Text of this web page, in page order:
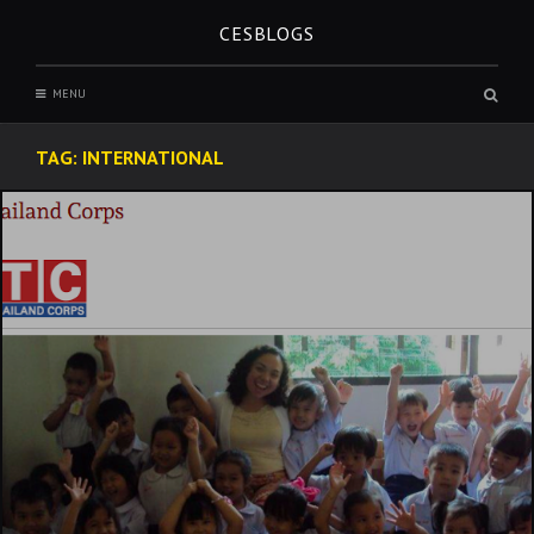
CESBLOGS
MENU
TAG: INTERNATIONAL